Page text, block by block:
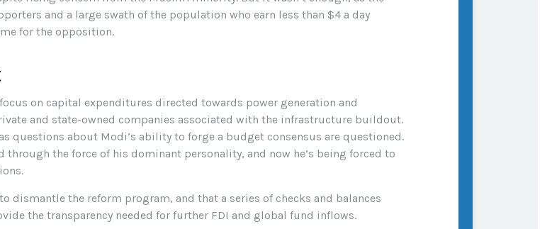
and a large swath of the population who earn less than $4 a day
for the opposition.
on capital expenditures directed towards power generation and
and state-owned companies associated with the infrastructure buildout.
questions about Modi’s ability to forge a budget consensus are questioned.
the force of his dominant personality, and now he’s being forced to
the reform program, and that a series of checks and balances
the transparency needed for further FDI and global fund inflows.